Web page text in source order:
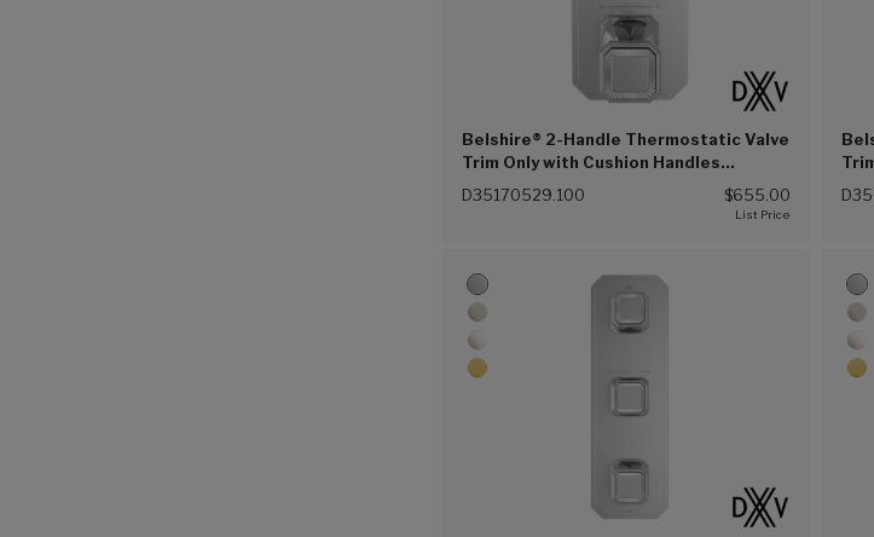
Belshire® 2-Handle Thermostatic Valve
Trim Only with Cushion Handles
(Polished Chrome (100))
D35170529.100 $655.00